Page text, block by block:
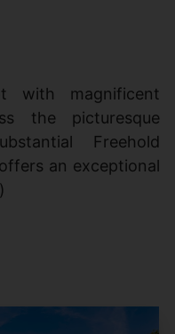
with magnificent
the picturesque
Freehold
an exceptional